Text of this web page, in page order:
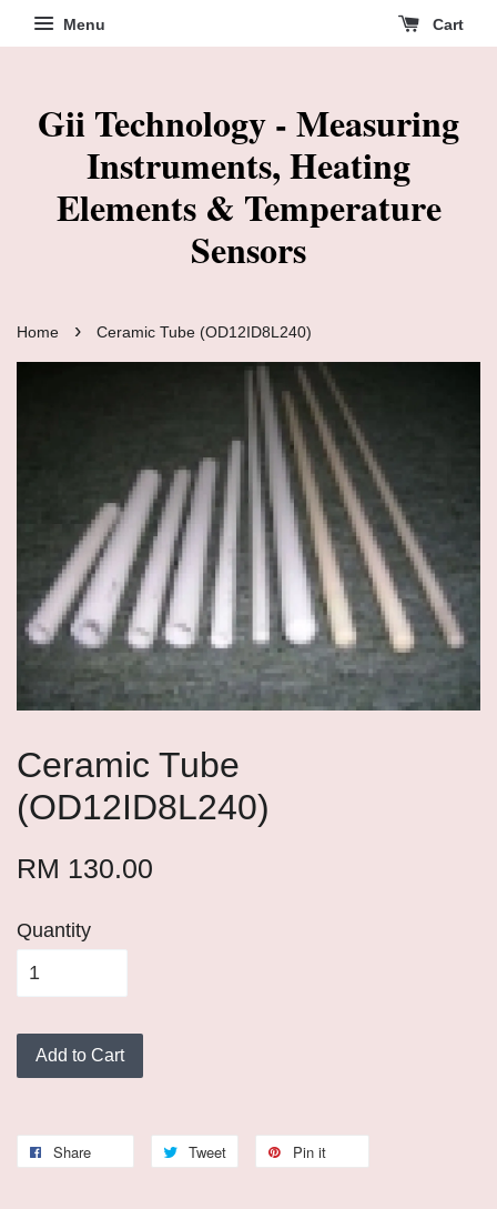
Menu Cart
Gii Technology - Measuring
Instruments, Heating
Elements & Temperature
Sensors
Home › Ceramic Tube (OD12ID8L240)
Ceramic Tube
(OD12ID8L240)
RM 130.00
Quantity
Add to Cart
Share Tweet Pin it